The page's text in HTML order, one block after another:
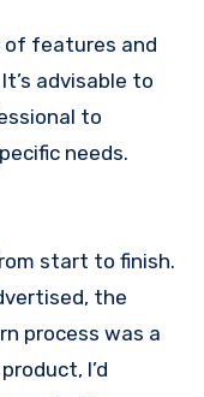
of features and
advisable to
to
needs.
start to finish.
the
process was a
I’d